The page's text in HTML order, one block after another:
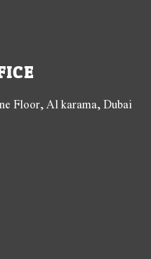
Floor, Al karama, Dubai